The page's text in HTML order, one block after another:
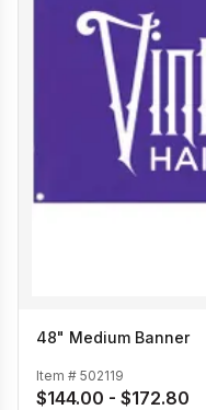
48" Medium Banner
Item # 502119
$144.00 - $172.80